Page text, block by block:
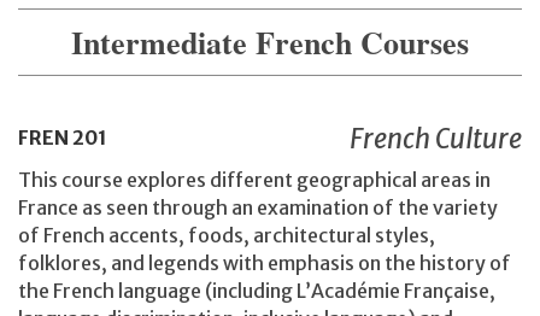
Intermediate French Courses
FREN 201 French Culture
This course explores different geographical areas in
France as seen through an examination of the variety
of French accents, foods, architectural styles,
folklores, and legends with emphasis on the history of
the French language (including L’Académie Française,